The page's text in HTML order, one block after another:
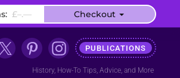
PUBLICATIONS
History, How-To Tips, Advice, and More
£–.–– Checkout